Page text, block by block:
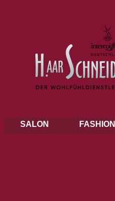
SALON FASHION